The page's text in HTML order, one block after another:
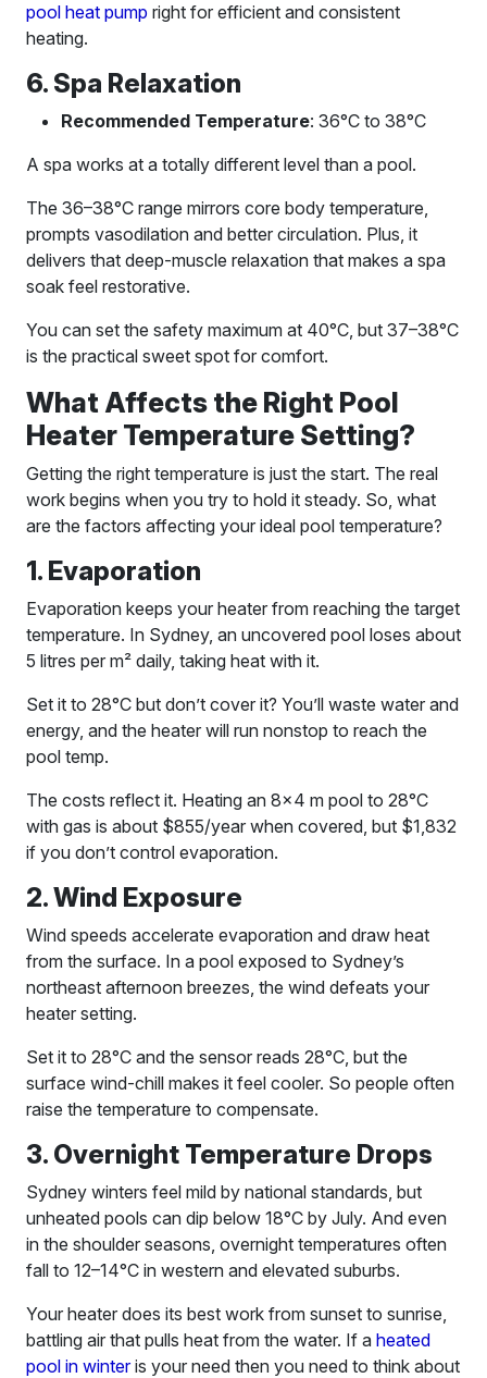
pool heat pump right for efficient and consistent
heating.
6. Spa Relaxation
Recommended Temperature: 36°C to 38°C
A spa works at a totally different level than a pool.
The 36–38°C range mirrors core body temperature,
prompts vasodilation and better circulation. Plus, it
delivers that deep-muscle relaxation that makes a spa
soak feel restorative.
You can set the safety maximum at 40°C, but 37–38°C
is the practical sweet spot for comfort.
What Affects the Right Pool
Heater Temperature Setting?
Getting the right temperature is just the start. The real
work begins when you try to hold it steady. So, what
are the factors affecting your ideal pool temperature?
1. Evaporation
Evaporation keeps your heater from reaching the target
temperature. In Sydney, an uncovered pool loses about
5 litres per m² daily, taking heat with it.
Set it to 28°C but don’t cover it? You’ll waste water and
energy, and the heater will run nonstop to reach the
pool temp.
The costs reflect it. Heating an 8×4 m pool to 28°C
with gas is about $855/year when covered, but $1,832
if you don’t control evaporation.
2. Wind Exposure
Wind speeds accelerate evaporation and draw heat
from the surface. In a pool exposed to Sydney’s
northeast afternoon breezes, the wind defeats your
heater setting.
Set it to 28°C and the sensor reads 28°C, but the
surface wind-chill makes it feel cooler. So people often
raise the temperature to compensate.
3. Overnight Temperature Drops
Sydney winters feel mild by national standards, but
unheated pools can dip below 18°C by July. And even
in the shoulder seasons, overnight temperatures often
fall to 12–14°C in western and elevated suburbs.
Your heater does its best work from sunset to sunrise,
battling air that pulls heat from the water. If a heated
pool in winteris your need then you need to think about